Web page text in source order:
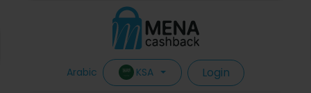
Arabic KSA Login